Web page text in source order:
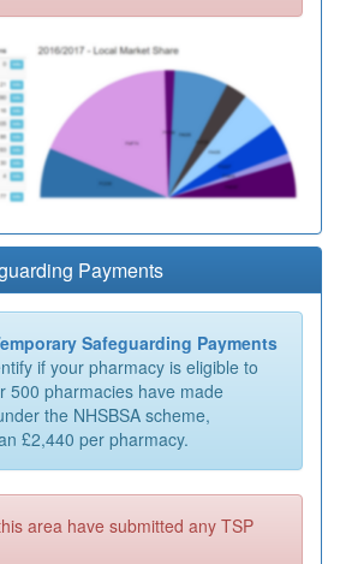
Payments
Safeguarding Payments
if your pharmacy is eligible to
500 pharmacies have made
the NHSBSA scheme,
£2,440 per pharmacy.
area have submitted any TSP